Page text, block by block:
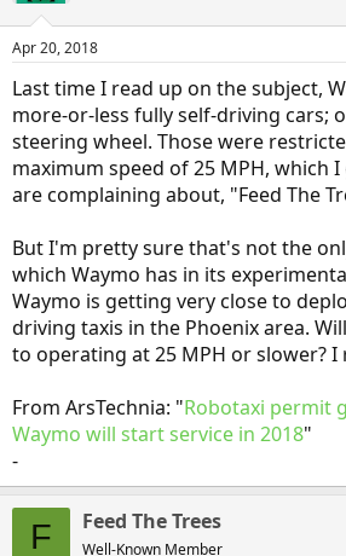
Apr 20, 2018
Last time I read up on the subject,
more-or-less fully self-driving cars;
steering wheel. Those were
maximum speed of 25 MPH, which
are complaining about, "Feed The
But I'm pretty sure that's not the
which Waymo has in its
Waymo is getting very close to
driving taxis in the Phoenix area.
to operating at 25 MPH or slower?
From ArsTechnia: "Robotaxi permit
Waymo will start service in 2018"
-
F Feed The Trees
Well-Known Member